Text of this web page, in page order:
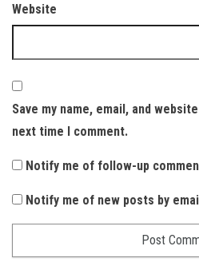
Website
Save my name, email, and
next time I comment.
Notify me of follow-up
Notify me of new posts by